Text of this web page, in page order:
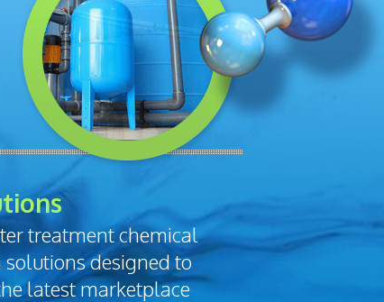
treatment chemical
designed to
latest marketplace